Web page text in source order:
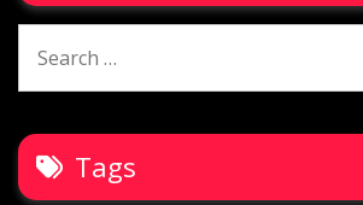
for:
Tags